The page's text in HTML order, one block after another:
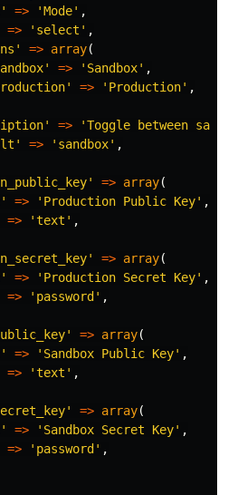
=> 'Mode' ,
=> 'select' ,
=> array(
=> 'Sandbox' ,
=> 'Production' ,
=>
'Toggle between
=> 'sandbox' ,
=> array(
=> 'Production Public Key' ,
=> 'text' ,
=> array(
=> 'Production Secret Key' ,
=> 'password' ,
=> array(
=> 'Sandbox Public Key' ,
=> 'text' ,
=> array(
=> 'Sandbox Secret Key' ,
=> 'password' ,